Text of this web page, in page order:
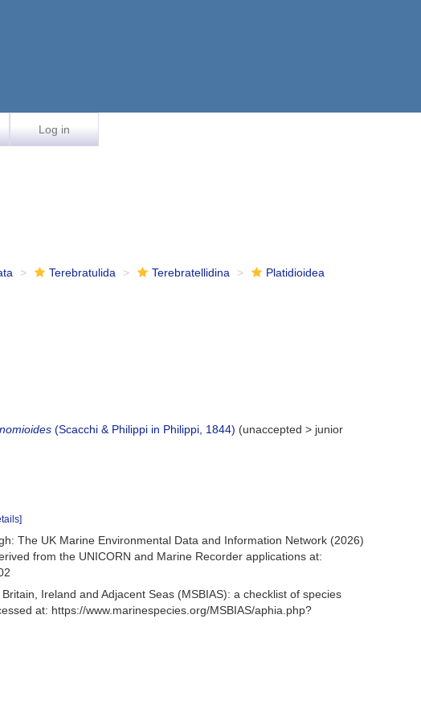
Log in
Terebratulida Terebratellidina
Platidioidea
(Scacchi & Philippi in Philippi, 1844) (unaccepted > junior
The UK Marine Environmental Data and Information Network (2026)
from the UNICORN and Marine Recorder applications at:
Ireland and Adjacent Seas (MSBIAS): a checklist of species
at: https://www.marinespecies.org/MSBIAS/aphia.php?